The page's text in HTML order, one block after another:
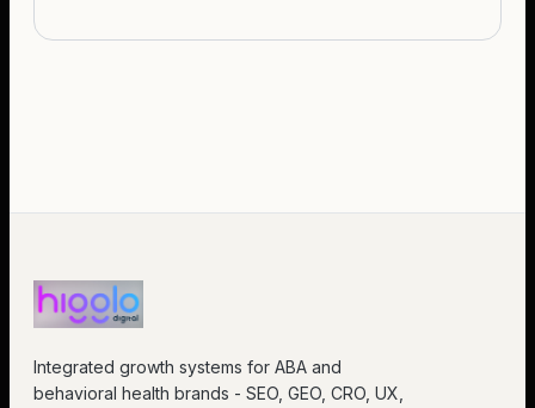
Integrated growth systems for ABA and
behavioral health brands - SEO, GEO, CRO, UX,